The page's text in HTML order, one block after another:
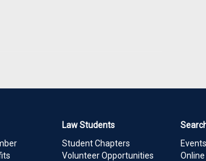
Law Students
Student Chapters
Volunteer Opportunities
Events